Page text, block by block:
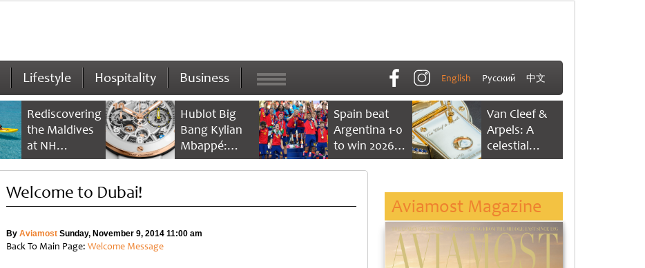
Lifestyle Hospitality Business English Русский 中文
Rediscovering
the Maldives
at NH
Collection
Reethi Resort
Hublot Big
Bang Kylian
Mbappé:
Champion’s
Spain beat
Argentina 1-0
to win 2026
FIFA World
Van Cleef &
Arpels: A
celestial
dance of time
Welcome to Dubai!
By AviamostSunday, November 9, 2014 11:00 am
Back To Main Page: Welcome Message
Aviamost Magazine